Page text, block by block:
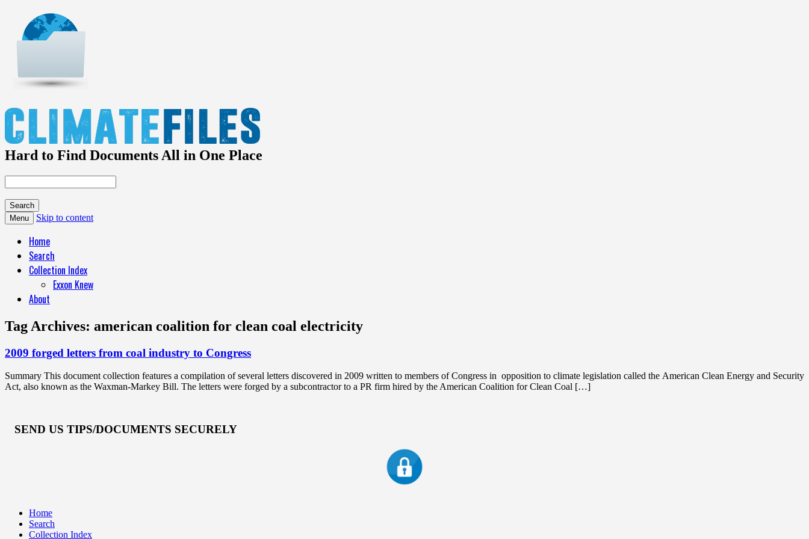
Hard to Find Documents All in One Place
Menu Skip to content
Home
Search
Collection Index
Exxon Knew
About
Tag Archives: american coalition for clean coal electricity
2009 forged letters from coal industry to Congress
Summary This document collection features a compilation of several letters discovered in 2009 written to members of Congress in opposition to climate legislation called the American Clean Energy and Security
Act, also known as the Waxman-Markey Bill. The letters were forged by a subcontractor to a PR firm hired by the American Coalition for Clean Coal […]
SEND US TIPS/DOCUMENTS SECURELY
Home
Search
Collection Index